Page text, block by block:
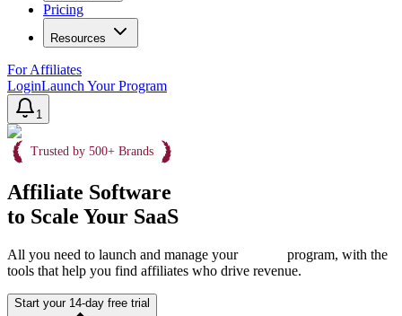
Pricing
Resources
For Affiliates
LoginLaunch Your Program
1
Trusted by 500+ Brands
Affiliate Software
to Scale Your SaaS
All you need to launch and manage your
program, with the
tools that help you find affiliates who drive revenue.
Start your 14-day free trial